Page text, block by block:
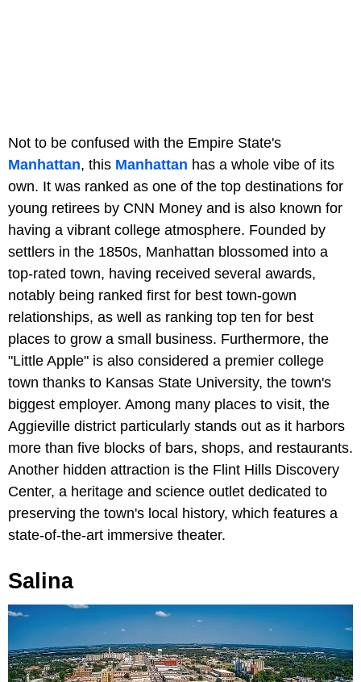
Not to be confused with the Empire State's
Manhattan, this Manhattan has a whole vibe of its
own. It was ranked as one of the top destinations for
young retirees by CNN Money and is also known for
having a vibrant college atmosphere. Founded by
settlers in the 1850s, Manhattan blossomed into a
top-rated town, having received several awards,
notably being ranked first for best town-gown
relationships, as well as ranking top ten for best
places to grow a small business. Furthermore, the
"Little Apple" is also considered a premier college
town thanks to Kansas State University, the town's
biggest employer. Among many places to visit, the
Aggieville district particularly stands out as it harbors
more than five blocks of bars, shops, and restaurants.
Another hidden attraction is the Flint Hills Discovery
Center, a heritage and science outlet dedicated to
preserving the town's local history, which features a
state-of-the-art immersive theater.
Salina